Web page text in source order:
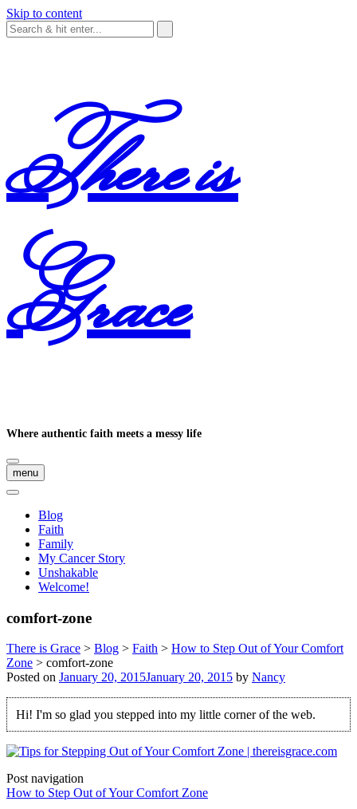
Skip to content
There is
Grace
Where authentic faith meets a messy life
menu
Blog
Faith
Family
My Cancer Story
Unshakable
Welcome!
comfort-zone
There is Grace > Blog > Faith > How to Step Out of Your Comfort
Zone > comfort-zone
Posted on January 20, 2015January 20, 2015 by Nancy
Hi! I'm so glad you stepped into my little corner of the web.
Post navigation
How to Step Out of Your Comfort Zone